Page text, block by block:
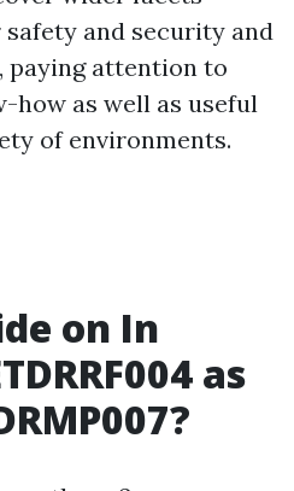
and security and
paying attention to
how as well as useful
of environments.
on In
as